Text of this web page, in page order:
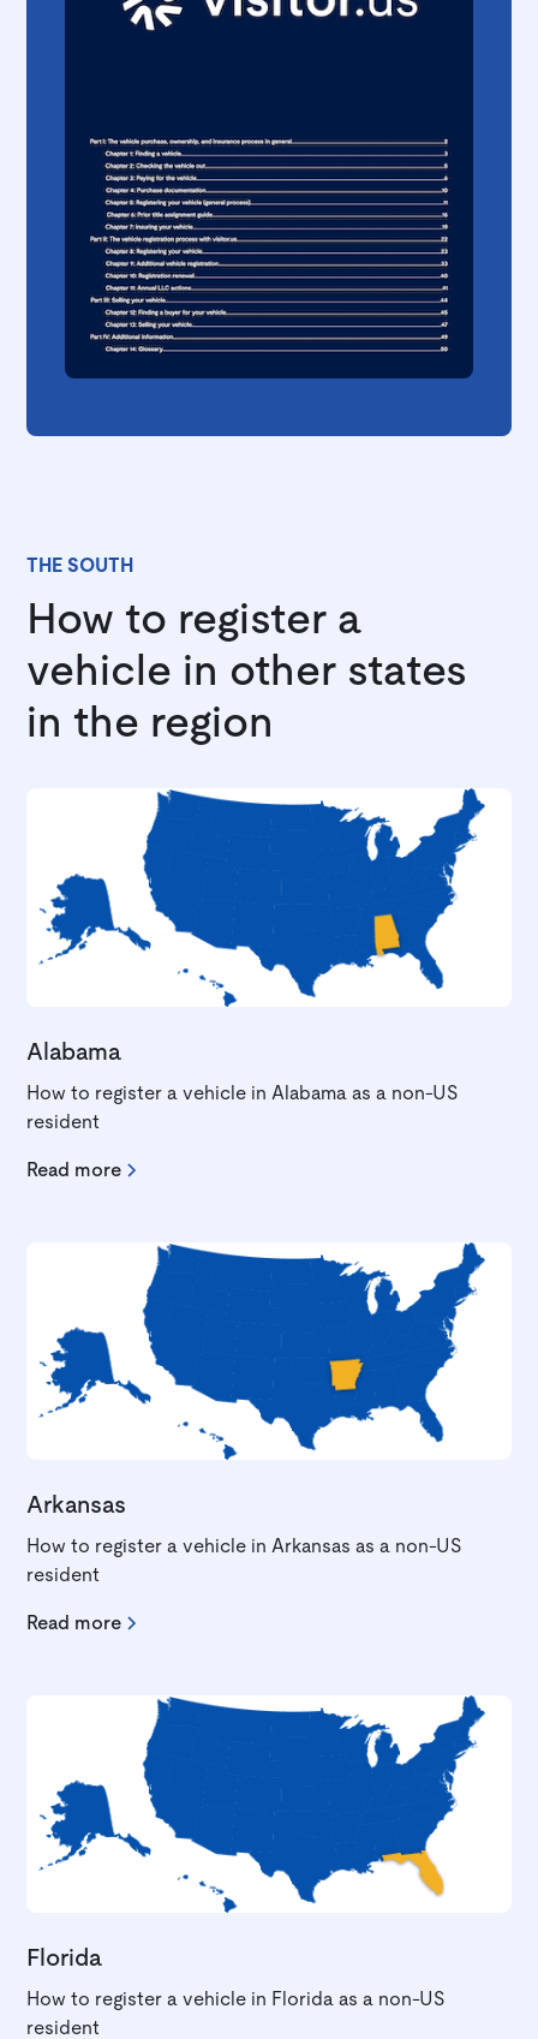
THE SOUTH
How to register a
vehicle in other states
in the region
Alabama
How to register a vehicle in Alabama as a non-US
resident
Read more
Arkansas
How to register a vehicle in Arkansas as a non-US
resident
Read more
Florida
How to register a vehicle in Florida as a non-US
resident